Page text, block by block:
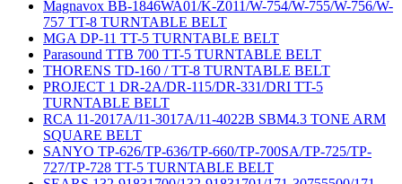
Magnavox BB-1846WA01/K-Z011/W-754/W-755/W-756/W-
757 TT-8 TURNTABLE BELT
MGA DP-11 TT-5 TURNTABLE BELT
Parasound TTB 700 TT-5 TURNTABLE BELT
THORENS TD-160 / TT-8 TURNTABLE BELT
PROJECT 1 DR-2A/DR-115/DR-331/DRI TT-5
TURNTABLE BELT
RCA 11-2017A/11-3017A/11-4022B SBM4.3 TONE ARM
SQUARE BELT
SANYO TP-626/TP-636/TP-660/TP-700SA/TP-725/TP-
727/TP-728 TT-5 TURNTABLE BELT